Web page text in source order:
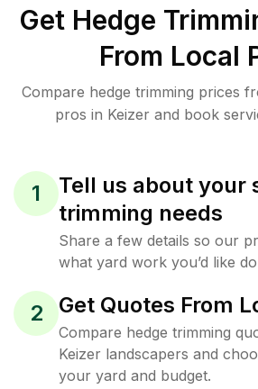
Get Hedge
From Local
Compare hedge trimming prices
pros in Keizer and book
1
Tell us about your
trimming needs
Share a few details so our
what yard work you’d like
2 Get Quotes From
Compare hedge trimming
Keizer landscapers and
your yard and budget.